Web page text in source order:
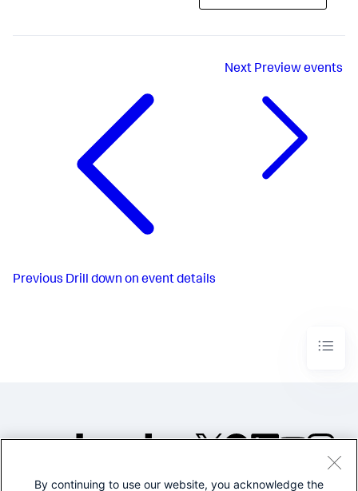
Previous Drill down on event details
Next Preview events
©2005-2026 Splunk Inc. All
By continuing to use our website, you acknowledge the